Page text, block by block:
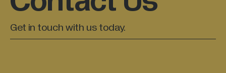
Get in touch with us today.